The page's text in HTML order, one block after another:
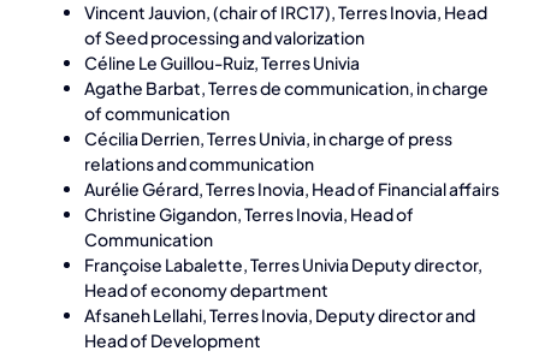
Vincent Jauvion, (chair of IRC17), Terres Inovia, Head
of Seed processing and valorization
Céline Le Guillou-Ruiz, Terres Univia
Agathe Barbat, Terres de communication, in charge
of communication
Cécilia Derrien, Terres Univia, in charge of press
relations and communication
Aurélie Gérard, Terres Inovia, Head of Financial affairs
Christine Gigandon, Terres Inovia, Head of
Communication
Françoise Labalette, Terres Univia Deputy director,
Head of economy department
Afsaneh Lellahi, Terres Inovia, Deputy director and
Head of Development